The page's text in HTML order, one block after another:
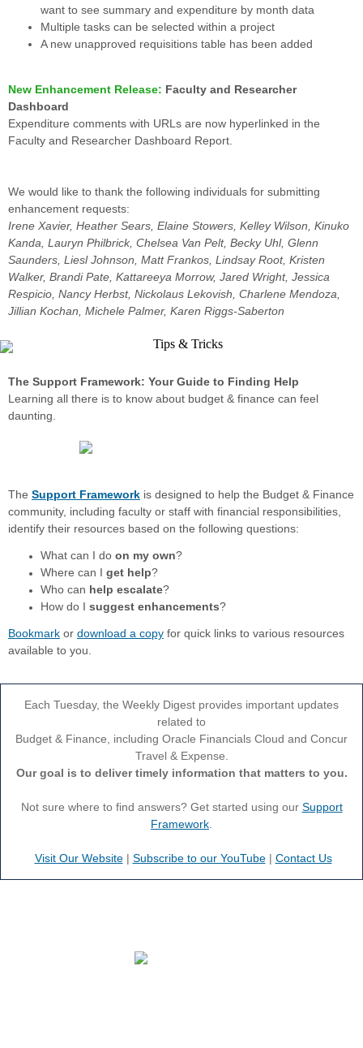
want to see summary and expenditure by month data
Multiple tasks can be selected within a project
A new unapproved requisitions table has been added
New Enhancement Release: Faculty and Researcher
Dashboard
Expenditure comments with URLs are now hyperlinked in the
Faculty and Researcher Dashboard Report.
We would like to thank the following individuals for submitting
enhancement requests:
Irene Xavier, Heather Sears, Elaine Stowers, Kelley Wilson, Kinuko
Kanda, Lauryn Philbrick, Chelsea Van Pelt, Becky Uhl, Glenn
Saunders, Liesl Johnson, Matt Frankos, Lindsay Root, Kristen
Walker, Brandi Pate, Kattareeya Morrow, Jared Wright, Jessica
Respicio, Nancy Herbst, Nickolaus Lekovish, Charlene Mendoza,
Jillian Kochan, Michele Palmer, Karen Riggs-Saberton
The Support Framework: Your Guide to Finding Help
Learning all there is to know about budget & finance can feel
daunting.
The Support Framework is designed to help the Budget & Finance
community, including faculty or staff with financial responsibilities,
identify their resources based on the following questions:
What can I do on my own?
Where can I get help?
Who can help escalate?
How do I suggest enhancements?
Bookmark or download a copy for quick links to various resources
available to you.
Each Tuesday, the Weekly Digest provides important updates
related to
Budget & Finance, including Oracle Financials Cloud and Concur
Travel & Expense.
Our goal is to deliver timely information that matters to you.
Not sure where to find answers? Get started using our Support
Framework
Visit Our Website| Subscribe to our YouTube| Contact Us